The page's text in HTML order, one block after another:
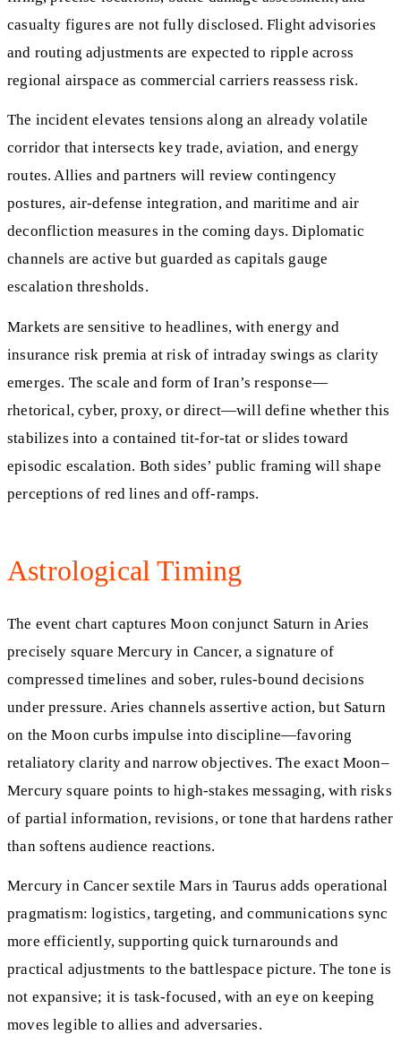
casualty figures are not fully disclosed. Flight advisories
and routing adjustments are expected to ripple across
regional airspace as commercial carriers reassess risk.
The incident elevates tensions along an already volatile
corridor that intersects key trade, aviation, and energy
routes. Allies and partners will review contingency
postures, air-defense integration, and maritime and air
deconfliction measures in the coming days. Diplomatic
channels are active but guarded as capitals gauge
escalation thresholds.
Markets are sensitive to headlines, with energy and
insurance risk premia at risk of intraday swings as clarity
emerges. The scale and form of Iran’s response—
rhetorical, cyber, proxy, or direct—will define whether this
stabilizes into a contained tit-for-tat or slides toward
episodic escalation. Both sides’ public framing will shape
perceptions of red lines and off-ramps.
Astrological Timing
The event chart captures Moon conjunct Saturn in Aries
precisely square Mercury in Cancer, a signature of
compressed timelines and sober, rules-bound decisions
under pressure. Aries channels assertive action, but Saturn
on the Moon curbs impulse into discipline—favoring
retaliatory clarity and narrow objectives. The exact Moon–
Mercury square points to high-stakes messaging, with risks
of partial information, revisions, or tone that hardens rather
than softens audience reactions.
Mercury in Cancer sextile Mars in Taurus adds operational
pragmatism: logistics, targeting, and communications sync
more efficiently, supporting quick turnarounds and
practical adjustments to the battlespace picture. The tone is
not expansive; it is task-focused, with an eye on keeping
moves legible to allies and adversaries.